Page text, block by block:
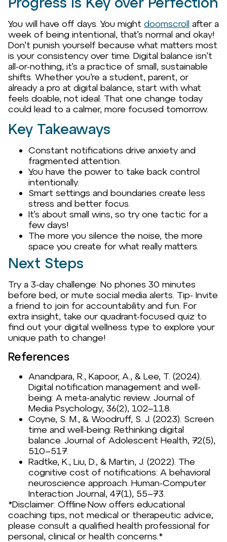
You will have off days. You might doomscroll after a
week of being intentional, that’s normal and okay!
Don’t punish yourself because what matters most
is your consistency over time. Digital balance isn’t
all-or-nothing, it’s a practice of small, sustainable
shifts. Whether you’re a student, parent, or
already a pro at digital balance, start with what
feels doable, not ideal. That one change today
could lead to a calmer, more focused tomorrow.
Key Takeaways
Constant notifications drive anxiety and
fragmented attention.
You have the power to take back control
intentionally.
Smart settings and boundaries create less
stress and better focus.
It’s about small wins, so try one tactic for a
few days!
The more you silence the noise, the more
space you create for what really matters.
Next Steps
Try a 3-day challenge: No phones 30 minutes
before bed, or mute social media alerts. Tip- Invite
a friend to join for accountability and fun. For
extra insight, take our quadrant-focused quiz to
find out your digital wellness type to explore your
unique path to change!
References
Anandpara, R., Kapoor, A., & Lee, T. (2024).
Digital notification management and well-
being: A meta-analytic review. Journal of
Media Psychology, 36(2), 102–118.
Coyne, S. M., & Woodruff, S. J. (2023). Screen
time and well-being: Rethinking digital
balance. Journal of Adolescent Health, 72(5),
510–517.
Radtke, K., Liu, D., & Martin, J. (2022). The
cognitive cost of notifications: A behavioral
neuroscience approach. Human-Computer
Interaction Journal, 47(1), 55–73.
*Disclaimer: Offline Now offers educational
coaching tips, not medical or therapeutic advice;
please consult a qualified health professional for
personal, clinical or health concerns.*